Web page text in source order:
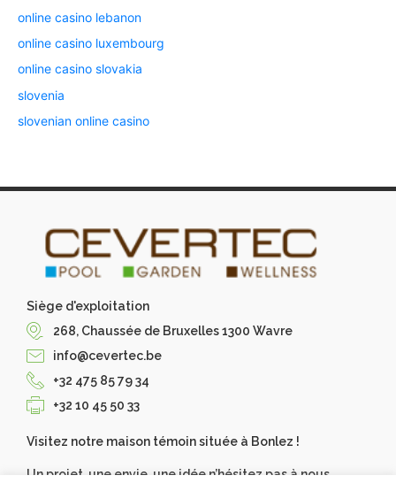
online casino lebanon
online casino luxembourg
online casino slovakia
slovenia
slovenian online casino
Siège d'exploitation
268, Chaussée de Bruxelles 1300 Wavre
info@cevertec.be
+32 475 85 79 34
+32 10 45 50 33
Visitez notre maison témoin située à Bonlez !
Un projet, une envie, une idée n’hésitez pas à nous